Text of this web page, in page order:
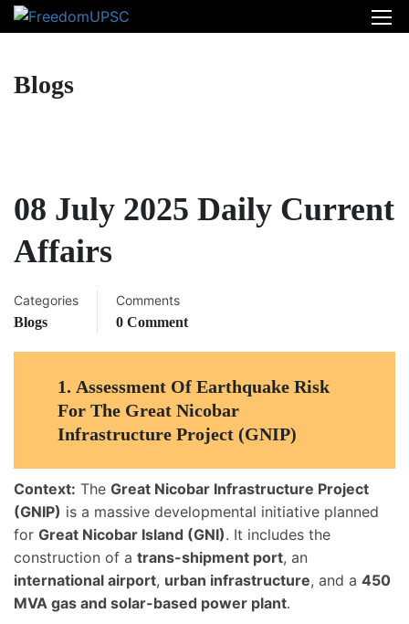
Blogs
08 July 2025 Daily Current
Affairs
Categories
Blogs
Comments
0 Comment
1. Assessment Of Earthquake Risk
For The Great Nicobar
Infrastructure Project (GNIP)
Context: The Great Nicobar Infrastructure Project
(GNIP) is a massive developmental initiative planned
for Great Nicobar Island (GNI). It includes the
construction of a trans-shipment port, an
international airport, urban infrastructure, and a 450
MVA gas and solar-based power plant.